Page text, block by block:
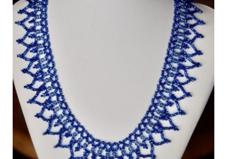
Art & Collectibles
Babies & Children
Bags & Totes
Books & Cards
Craft & Sewing
Supplies
DIY
Eco-Friendly
Face Masks
British Columbia
New Brunswick
Newfoundland and
Northwest Territories
Nova Scotia
Nunavut
Ontario